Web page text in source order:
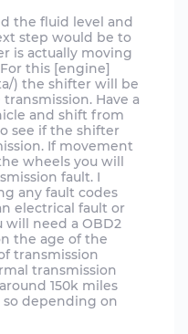
the fluid level and
step would be to
is actually moving
this [engine]
) the shifter will be
Have a
and shift from
see if the shifter
If movement
wheels you will
fault. I
any fault codes
electrical fault or
will need a OBD2
the age of the
transmission
transmission
150k miles
so depending on